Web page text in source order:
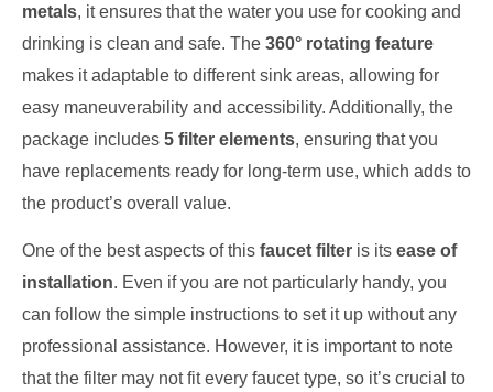
metals, it ensures that the water you use for cooking and
drinking is clean and safe. The 360° rotating feature
makes it adaptable to different sink areas, allowing for
easy maneuverability and accessibility. Additionally, the
package includes 5 filter elements, ensuring that you
have replacements ready for long-term use, which adds to
the product’s overall value.
One of the best aspects of this faucet filter is its ease of
installation. Even if you are not particularly handy, you
can follow the simple instructions to set it up without any
professional assistance. However, it is important to note
that the filter may not fit every faucet type, so it’s crucial to